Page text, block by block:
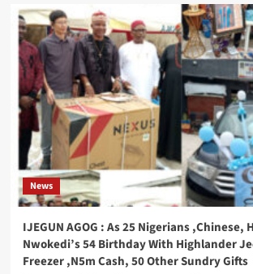
News
IJEGUN AGOG : As 25 Nigerians ,Chinese,
Nwokedi’s 54 Birthday With Highlander
Freezer ,N5m Cash, 50 Other Sundry Gifts